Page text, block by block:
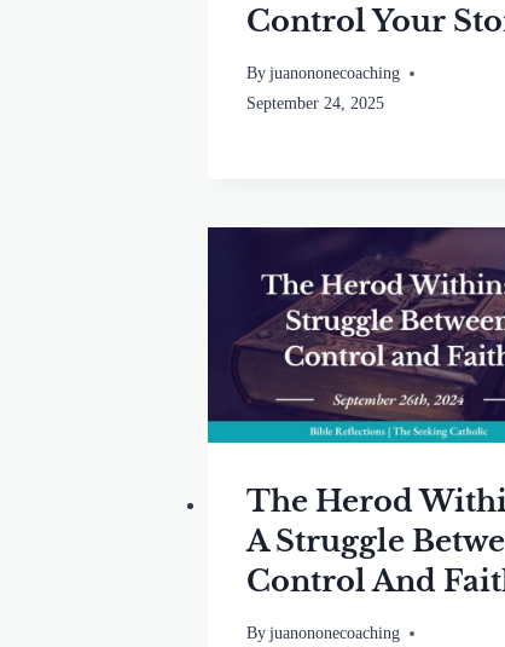
Control Your
Byjuanononecoaching
September 24, 2025
The Herod
A Struggle
Control And
Byjuanononecoaching